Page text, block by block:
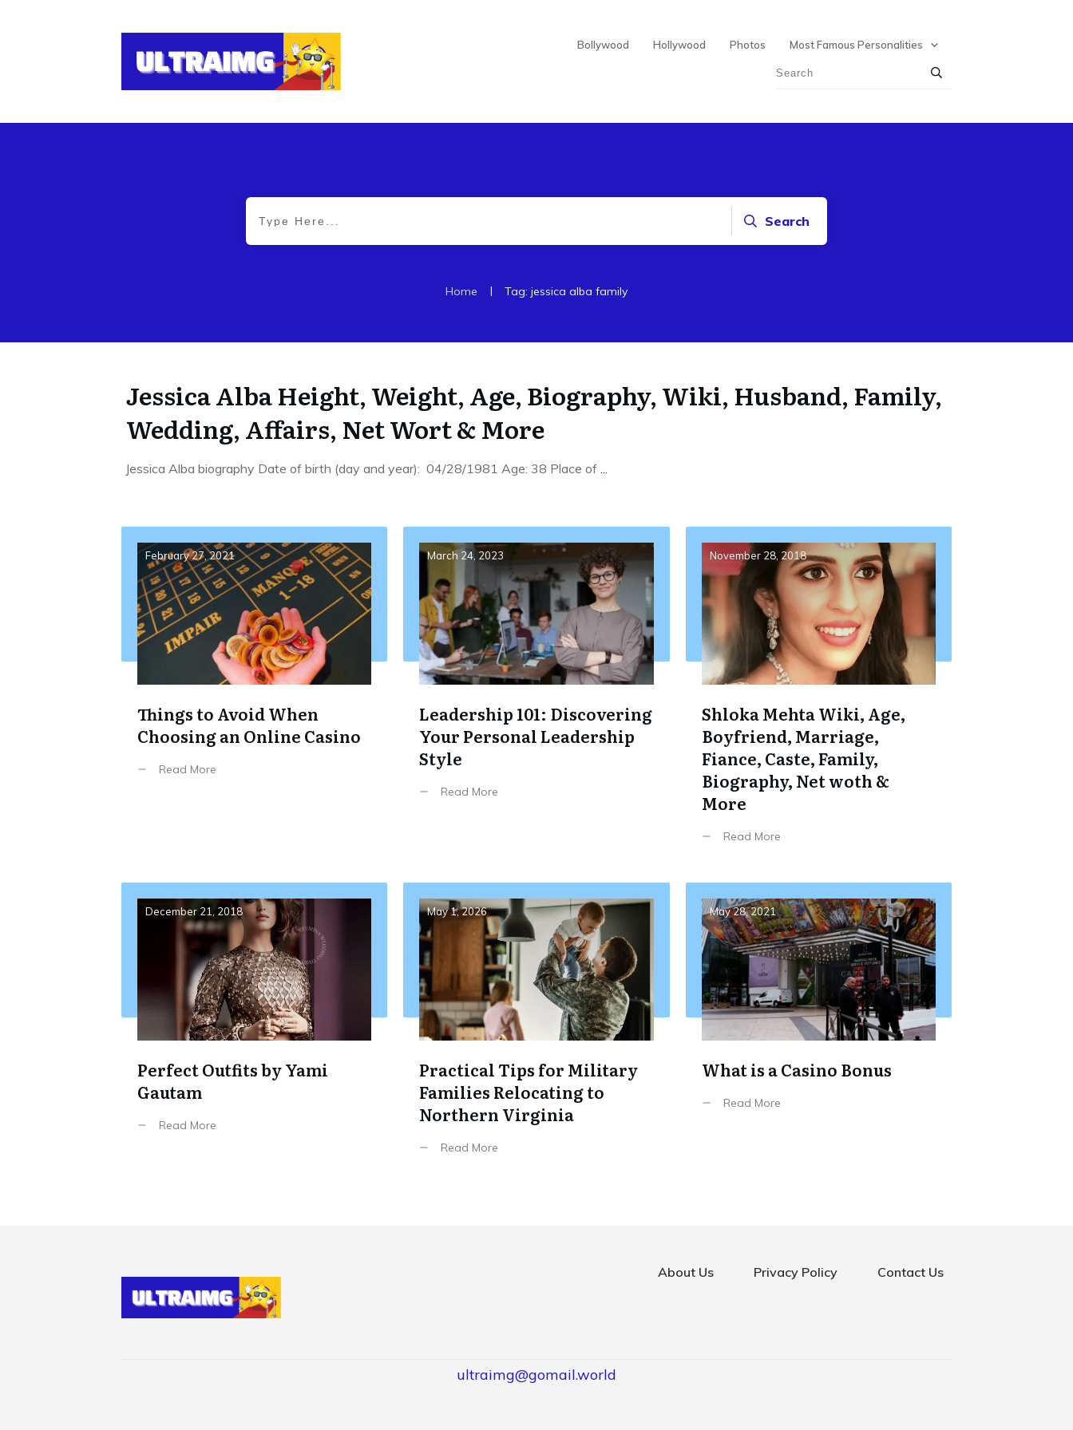
Bollywood Hollywood Photos Most Famous Personalities
Search
Home | Tag: jessica alba family
Jessica Alba Height, Weight, Age, Biography, Wiki, Husband, Family,
Wedding, Affairs, Net Wort & More
Jessica Alba biography Date of birth (day and year): 04/28/1981 Age: 38 Place of
February 27, 2021
Things to Avoid When
Choosing an Online Casino
Read More
March 24, 2023
Leadership 101: Discovering
Your Personal Leadership
Style
Read More
November 28, 2018
Shloka Mehta Wiki, Age,
Boyfriend, Marriage,
Fiance, Caste, Family,
Biography, Net woth &
More
Read More
December 21, 2018
Perfect Outfits by Yami
Gautam
Read More
May 1, 2026
Practical Tips for Military
Families Relocating to
Northern Virginia
Read More
May 28, 2021
What is a Casino Bonus
Read More
About Us Privacy Policy Contact Us
ultraimg@gomail.world